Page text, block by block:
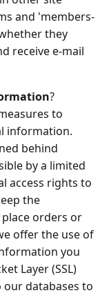
and 'members-
they
receive e-mail
?
to
information.
behind
by a limited
access rights to
the
orders or
offer the use of
you
Layer (SSL)
databases to